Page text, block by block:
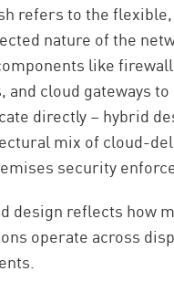
refers to the flexible,
nature of the
like
and cloud gateways to
directly – hybrid
mix of cloud-
security
design reflects how
operate across